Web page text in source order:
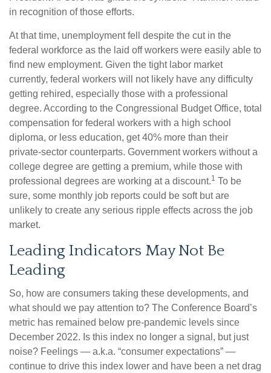
in recognition of those efforts.
At that time, unemployment fell despite the cut in the
federal workforce as the laid off workers were easily able to
find new employment. Given the tight labor market
currently, federal workers will not likely have any difficulty
getting rehired, especially those with a professional
degree. According to the Congressional Budget Office, total
compensation for federal workers with a high school
diploma, or less education, get 40% more than their
private-sector counterparts. Government workers without a
college degree are getting a premium, while those with
professional degrees are working at a discount.1 To be
sure, some monthly job reports could be soft but are
unlikely to create any serious ripple effects across the job
market.
Leading Indicators May Not Be
Leading
So, how are consumers taking these developments, and
what should we pay attention to? The Conference Board’s
metric has remained below pre-pandemic levels since
December 2022. Is this index no longer a signal, but just
noise? Feelings — a.k.a. “consumer expectations” —
continue to drive this index lower and have been a net drag